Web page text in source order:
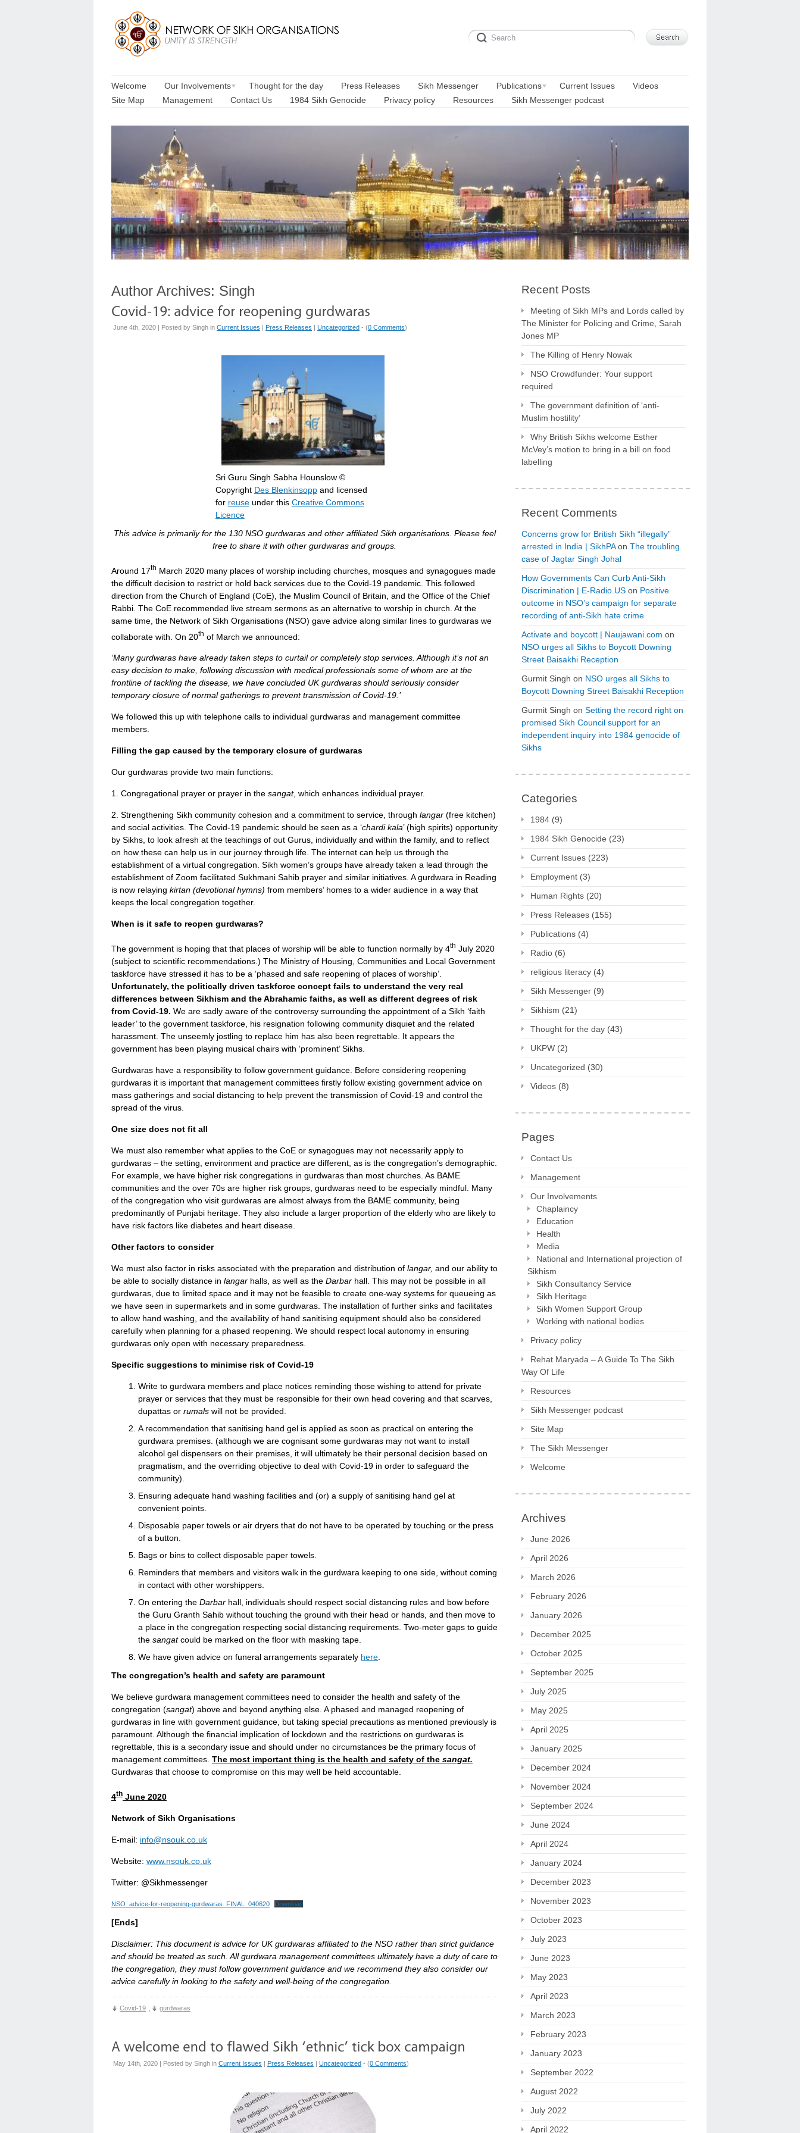
Welcome Our Involvements Thought for the day Press Releases Sikh Messenger Publications Current Issues
Videos
Site Map
Management Contact Us 1984 Sikh Genocide Privacy policy Resources Sikh Messenger podcast
Author Archives: Singh
June 4th, 2020 | Posted by Singh in Current Issues | Press Releases | Uncategorized - (0 Comments)
Sri Guru Singh Sabha Hounslow ©
Copyright Des Blenkinsoppand licensed
for reuseunder this Creative Commons
Licence
This advice is primarily for the 130 NSO gurdwaras and other affiliated Sikh organisations. Please feel
free to share it with other gurdwaras and groups.
Around 17th March 2020 many places of worship including churches, mosques and synagogues made
the difficult decision to restrict or hold back services due to the Covid-19 pandemic. This followed
direction from the Church of England (CoE), the Muslim Council of Britain, and the Office of the Chief
Rabbi. The CoE recommended live stream sermons as an alternative to worship in church. At the
same time, the Network of Sikh Organisations (NSO) gave advice along similar lines to gurdwaras we
collaborate with. On 20th of March we announced:
‘Many gurdwaras have already taken steps to curtail or completely stop services. Although it’s not an
easy decision to make, following discussion with medical professionals some of whom are at the
frontline of tackling the disease, we have concluded UK gurdwaras should seriously consider
temporary closure of normal gatherings to prevent transmission of Covid-19.’
We followed this up with telephone calls to individual gurdwaras and management committee
members.
Filling the gap caused by the temporary closure of gurdwaras
Our gurdwaras provide two main functions:
1. Congregational prayer or prayer in the sangat, which enhances individual prayer.
2. Strengthening Sikh community cohesion and a commitment to service, through langar (free kitchen)
and social activities. The Covid-19 pandemic should be seen as a ‘chardi kala’ (high spirits) opportunity
by Sikhs, to look afresh at the teachings of out Gurus, individually and within the family, and to reflect
on how these can help us in our journey through life. The internet can help us through the
establishment of a virtual congregation. Sikh women’s groups have already taken a lead through the
establishment of Zoom facilitated Sukhmani Sahib prayer and similar initiatives. A gurdwara in Reading
is now relaying kirtan (devotional hymns) from members’ homes to a wider audience in a way that
keeps the local congregation together.
When is it safe to reopen gurdwaras?
The government is hoping that that places of worship will be able to function normally by 4th July 2020
(subject to scientific recommendations.) The Ministry of Housing, Communities and Local Government
taskforce have stressed it has to be a ‘phased and safe reopening of places of worship’.
Unfortunately, the politically driven taskforce concept fails to understand the very real
differences between Sikhism and the Abrahamic faiths, as well as different degrees of risk
from Covid-19. We are sadly aware of the controversy surrounding the appointment of a Sikh ‘faith
leader’ to the government taskforce, his resignation following community disquiet and the related
harassment. The unseemly jostling to replace him has also been regrettable. It appears the
government has been playing musical chairs with ‘prominent’ Sikhs.
Gurdwaras have a responsibility to follow government guidance. Before considering reopening
gurdwaras it is important that management committees firstly follow existing government advice on
mass gatherings and social distancing to help prevent the transmission of Covid-19 and control the
spread of the virus.
One size does not fit all
We must also remember what applies to the CoE or synagogues may not necessarily apply to
gurdwaras – the setting, environment and practice are different, as is the congregation’s demographic.
For example, we have higher risk congregations in gurdwaras than most churches. As BAME
communities and the over 70s are higher risk groups, gurdwaras need to be especially mindful. Many
of the congregation who visit gurdwaras are almost always from the BAME community, being
predominantly of Punjabi heritage. They also include a larger proportion of the elderly who are likely to
have risk factors like diabetes and heart disease.
Other factors to consider
We must also factor in risks associated with the preparation and distribution of langar, and our ability to
be able to socially distance in langar halls, as well as the Darbar hall. This may not be possible in all
gurdwaras, due to limited space and it may not be feasible to create one-way systems for queueing as
we have seen in supermarkets and in some gurdwaras. The installation of further sinks and facilitates
to allow hand washing, and the availability of hand sanitising equipment should also be considered
carefully when planning for a phased reopening. We should respect local autonomy in ensuring
gurdwaras only open with necessary preparedness.
Specific suggestions to minimise risk of Covid-19
Write to gurdwara members and place notices reminding those wishing to attend for private
prayer or services that they must be responsible for their own head covering and that scarves,
dupattas or rumals will not be provided.
A recommendation that sanitising hand gel is applied as soon as practical on entering the
gurdwara premises. (although we are cognisant some gurdwaras may not want to install
alcohol gel dispensers on their premises, it will ultimately be their personal decision based on
pragmatism, and the overriding objective to deal with Covid-19 in order to safeguard the
community).
Ensuring adequate hand washing facilities and (or) a supply of sanitising hand gel at
convenient points.
Disposable paper towels or air dryers that do not have to be operated by touching or the press
of a button.
Bags or bins to collect disposable paper towels.
Reminders that members and visitors walk in the gurdwara keeping to one side, without coming
in contact with other worshippers.
On entering the Darbar hall, individuals should respect social distancing rules and bow before
the Guru Granth Sahib without touching the ground with their head or hands, and then move to
a place in the congregation respecting social distancing requirements. Two-meter gaps to guide
the sangatcould be marked on the floor with masking tape.
We have given advice on funeral arrangements separately here
The congregation’s health and safety are paramount
We believe gurdwara management committees need to consider the health and safety of the
congregation (sangat) above and beyond anything else. A phased and managed reopening of
gurdwaras in line with government guidance, but taking special precautions as mentioned previously is
paramount. Although the financial implication of lockdown and the restrictions on gurdwaras is
regrettable, this is a secondary issue and should under no circumstances be the primary focus of
management committees. The most important thing is the health and safety of the sangat.
Gurdwaras that choose to compromise on this may well be held accountable.
4th June 2020
Network of Sikh Organisations
E-mail: info@nsouk.co.uk
Website: www.nsouk.co.uk
Twitter: @Sikhmessenger
NSO_advice-for-reopening-gurdwaras_FINAL_040620 Download
[Ends]
Disclaimer: This document is advice for UK gurdwaras affiliated to the NSO rather than strict guidance
and should be treated as such. All gurdwara management committees ultimately have a duty of care to
the congregation, they must follow government guidance and we recommend they also consider our
advice carefully in looking to the safety and well-being of the congregation.
Covid-19 gurdwaras
May 14th, 2020 | Posted by Singh in Current Issues | Press Releases | Uncategorized - (0 Comments)
Recent Posts
Meeting of Sikh MPs and Lords called by
The Minister for Policing and Crime, Sarah
Jones MP
The Killing of Henry Nowak
NSO Crowdfunder: Your support
required
The government definition of ‘anti-
Muslim hostility’
Why British Sikhs welcome Esther
McVey’s motion to bring in a bill on food
labelling
Recent Comments
Concerns grow for British Sikh “illegally”
arrested in India | SikhPAon The troubling
case of Jagtar Singh Johal
How Governments Can Curb Anti-Sikh
Discrimination | E-Radio.US on Positive
outcome in NSO’s campaign for separate
recording of anti-Sikh hate crime
Activate and boycott | Naujawani.com on
NSO urges all Sikhs to Boycott Downing
Street Baisakhi Reception
Gurmit Singh on NSO urges all Sikhs to
Boycott Downing Street Baisakhi Reception
Gurmit Singh on Setting the record right on
promised Sikh Council support for an
independent inquiry into 1984 genocide of
Sikhs
Categories
1984 (9)
1984 Sikh Genocide (23)
Current Issues (223)
Employment (3)
Human Rights (20)
Press Releases (155)
Publications (4)
Radio (6)
religious literacy (4)
Sikh Messenger (9)
Sikhism (21)
Thought for the day (43)
UKPW (2)
Uncategorized (30)
Videos (8)
Pages
Contact Us
Management
Our Involvements
Chaplaincy
Education
Health
Media
National and International projection of
Sikhism
Sikh Consultancy Service
Sikh Heritage
Sikh Women Support Group
Working with national bodies
Privacy policy
Rehat Maryada – A Guide To The Sikh
Way Of Life
Resources
Sikh Messenger podcast
Site Map
The Sikh Messenger
Welcome
Archives
June 2026
April 2026
March 2026
February 2026
January 2026
December 2025
October 2025
September 2025
July 2025
May 2025
April 2025
January 2025
December 2024
November 2024
September 2024
June 2024
April 2024
January 2024
December 2023
November 2023
October 2023
July 2023
June 2023
May 2023
April 2023
March 2023
February 2023
January 2023
September 2022
August 2022
July 2022
April 2022